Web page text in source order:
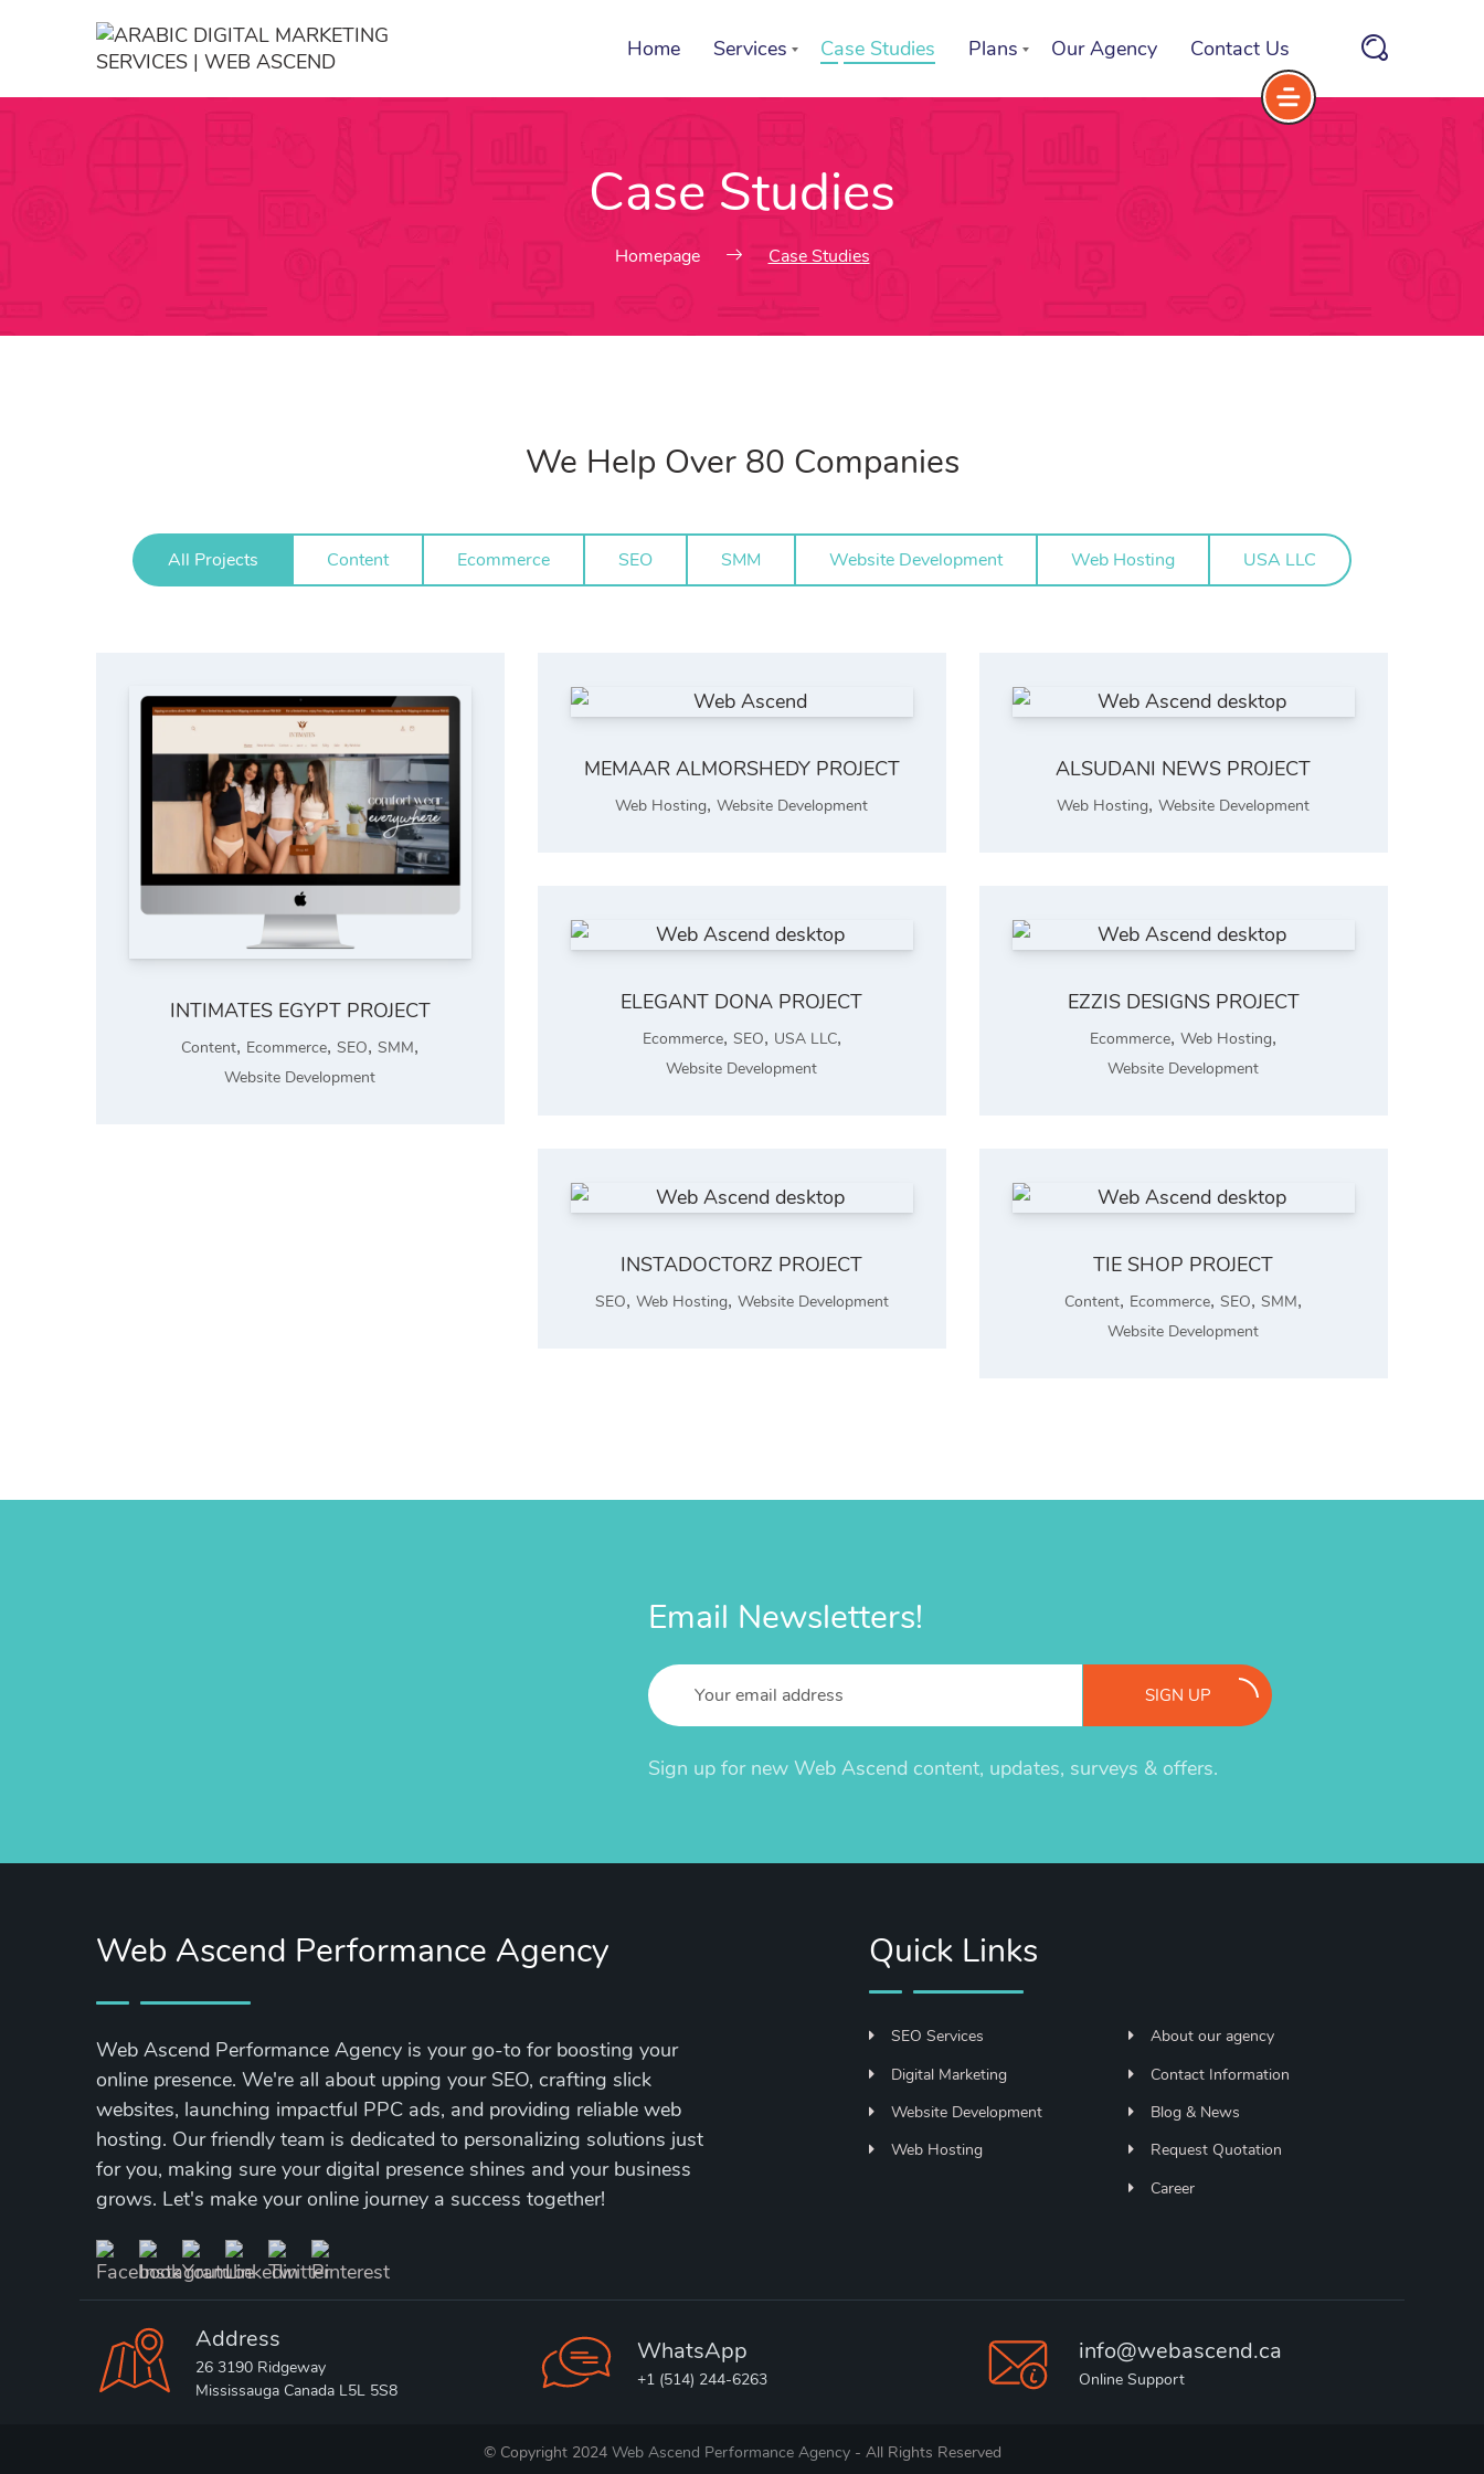
Home Services
List of services
Choose a Service
Case Studies Plans Our Agency Contact Us
Case Studies
Homepage Case Studies
We Help Over 80 Companies
All Projects Content Ecommerce SEO SMM Website Development Web Hosting USA LLC
INTIMATES EGYPT PROJECT
Content, Ecommerce,SEO,SMM,
Website Development
MEMAAR ALMORSHEDY PROJECT
Web Hosting,Website Development
ALSUDANI NEWS PROJECT
Web Hosting,Website Development
ELEGANT DONA PROJECT
Ecommerce, SEO, USA LLC,
Website Development
EZZIS DESIGNS PROJECT
Ecommerce,Web Hosting,
Website Development
INSTADOCTORZ PROJECT
SEO, Web Hosting, Website Development
TIE SHOP PROJECT
Content, Ecommerce,SEO,SMM,
Website Development
Email Newsletters!
SIGN UP
Sign up for new Web Ascend content, updates, surveys & offers.
Web Ascend Performance Agency
Web Ascend Performance Agency is your go-to for boosting your
online presence. We're all about upping your SEO, crafting slick
websites, launching impactful PPC ads, and providing reliable web
hosting. Our friendly team is dedicated to personalizing solutions just
for you, making sure your digital presence shines and your business
grows. Let's make your online journey a success together!
Quick Links
SEO Services
Digital Marketing
Website Development
Web Hosting
About our agency
Contact Information
Blog & News
Request Quotation
Career
Address
26 3190 Ridgeway
Mississauga Canada L5L 5S8
WhatsApp
+1 (514) 244-6263
info@webascend.ca
Online Support
© Copyright 2024 Web Ascend Performance Agency- All Rights Reserved